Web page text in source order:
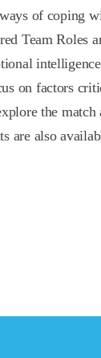
of coping
Team Roles
on factors
the match
are also